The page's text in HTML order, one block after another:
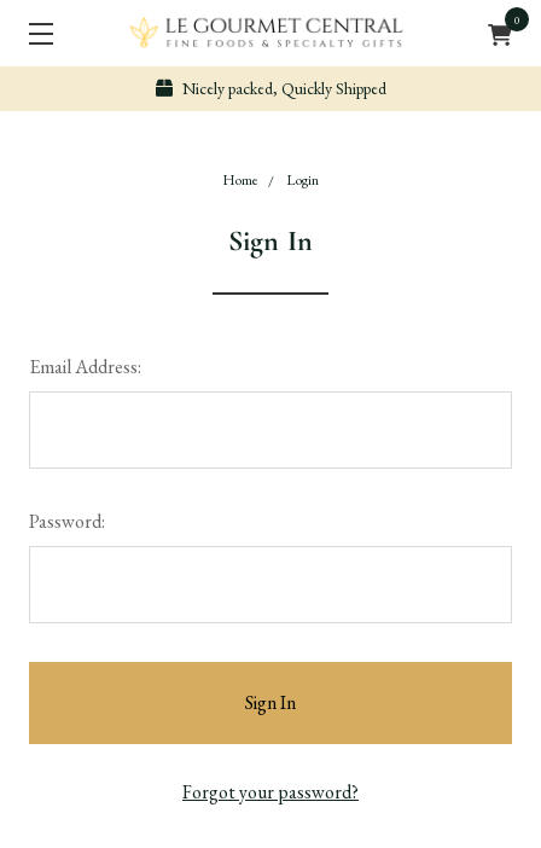
0
Nicely packed, Quickly Shipped
Home Login
Sign In
Email Address:
Password:
Forgot your password?